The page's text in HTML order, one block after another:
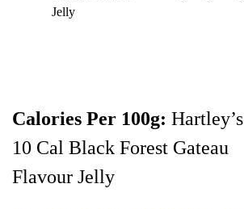
Jelly
Calories Per 100g: Hartley’s
10 Cal Black Forest Gateau
Flavour Jelly